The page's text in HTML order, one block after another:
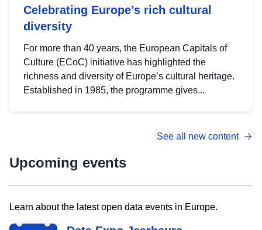
Celebrating Europe’s rich cultural
diversity
For more than 40 years, the European Capitals of
Culture (ECoC) initiative has highlighted the
richness and diversity of Europe’s cultural heritage.
Established in 1985, the programme gives...
See all new content
Upcoming events
Learn about the latest open data events in Europe.
2026-09-09